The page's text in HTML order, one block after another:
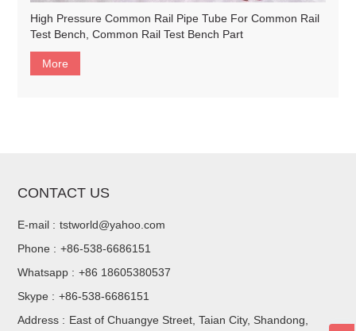
High Pressure Common Rail Pipe Tube For Common Rail
Test Bench, Common Rail Test Bench Part
More
CONTACT US
E-mail : tstworld@yahoo.com
Phone : +86-538-6686151
Whatsapp : +86 18605380537
Skype : +86-538-6686151
Address : East of Chuangye Street, Taian City, Shandong,